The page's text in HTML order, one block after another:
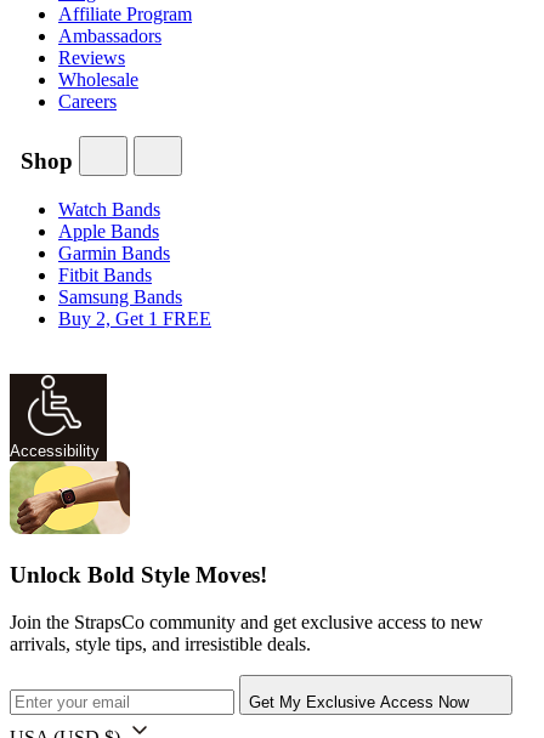
Affiliate Program
Ambassadors
Reviews
Wholesale
Careers
Shop
Watch Bands
Apple Bands
Garmin Bands
Fitbit Bands
Samsung Bands
Buy 2, Get 1 FREE
Accessibility
Unlock Bold Style Moves!
Join the StrapsCo community and get exclusive access to new
arrivals, style tips, and irresistible deals.
Get My Exclusive Access Now